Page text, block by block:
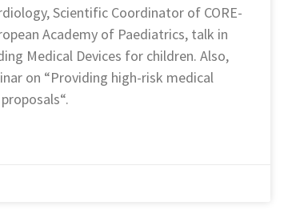
Scientific Coordinator of CORE-
Academy of Paediatrics, talk in
Medical Devices for children. Also,
on “Providing high-risk medical